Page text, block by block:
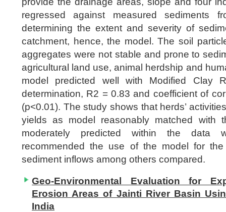
regressed against measured sediments
determining the extent and severity of
catchment, hence, the model. The soil
aggregates were not stable and prone to
agricultural land use, animal herdship and
model predicted well with Modified Clay
determination, R2 = 0.83 and coefficient of
(p<0.01). The study shows that herds’
yields as model reasonably matched with
moderately predicted within the data
recommended the use of the model for
sediment inflows among others compared.
Geo-Environmental Evaluation for
Erosion Areas of Jainti River Basin
India